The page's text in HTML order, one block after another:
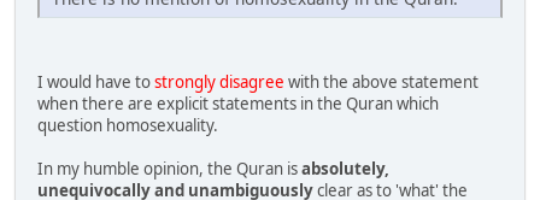
I would have tostrongly disagree with the above statement
when there are explicit statements in the Quran which
question homosexuality.
In my humble opinion, the Quran isabsolutely,
unequivocally and unambiguouslyclear as to 'what' the